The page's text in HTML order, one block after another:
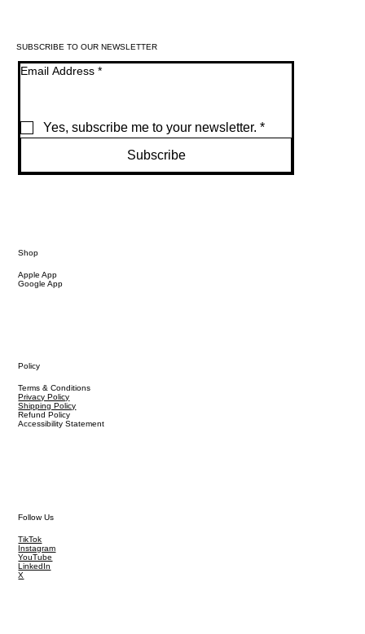
SUBSCRIBE TO OUR NEWSLETTER
Email Address *
Yes, subscribe me to your newsletter. *
Subscribe
Shop
Apple App
Google App
Policy
Terms & Conditions
Privacy Policy
Shipping Policy
Refund Policy
Accessibility Statement
Follow Us
TikTok
Instagram
YouTube
LinkedIn
X